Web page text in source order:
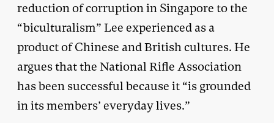
reduction of corruption in Singapore to the
“biculturalism” Lee experienced as a
product of Chinese and British cultures. He
argues that the National Rifle Association
has been successful because it “is grounded
in its members’ everyday lives.”